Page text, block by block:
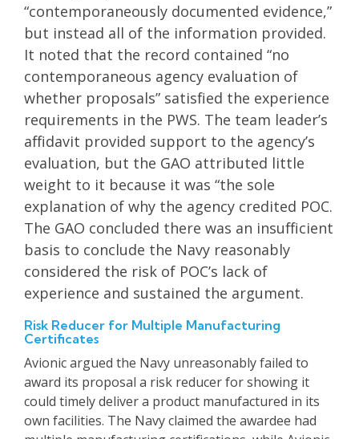
“contemporaneously documented evidence,”
but instead all of the information provided.
It noted that the record contained “no
contemporaneous agency evaluation of
whether proposals” satisfied the experience
requirements in the PWS. The team leader’s
affidavit provided support to the agency’s
evaluation, but the GAO attributed little
weight to it because it was “the sole
explanation of why the agency credited POC.
The GAO concluded there was an insufficient
basis to conclude the Navy reasonably
considered the risk of POC’s lack of
experience and sustained the argument.
Risk Reducer for Multiple Manufacturing
Certificates
Avionic argued the Navy unreasonably failed to
award its proposal a risk reducer for showing it
could timely deliver a product manufactured in its
own facilities. The Navy claimed the awardee had